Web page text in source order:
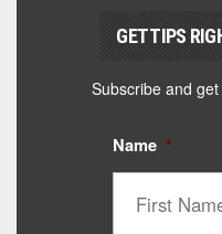
GET TIPS
Subscribe and
Name *